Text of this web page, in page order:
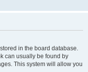
in the board database.
can usually be found by
This system will allow you